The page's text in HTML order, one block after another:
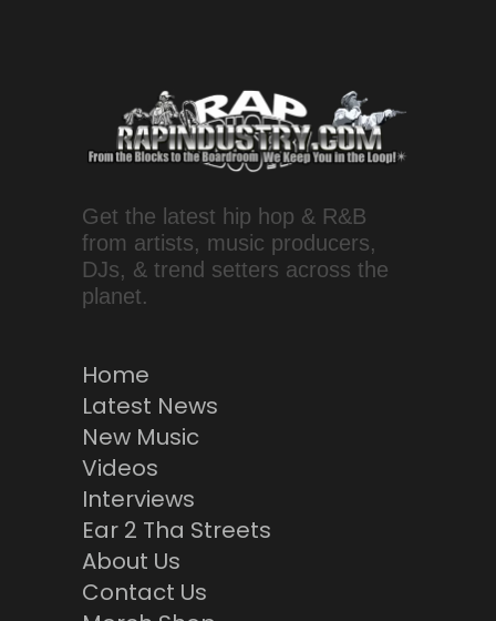
Get the latest hip hop & R&B
from artists, music producers,
DJs, & trend setters across the
planet.
Home
Latest News
New Music
Videos
Interviews
Ear 2 Tha Streets
About Us
Contact Us